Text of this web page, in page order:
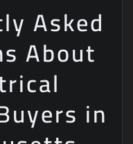
Asked
About
in